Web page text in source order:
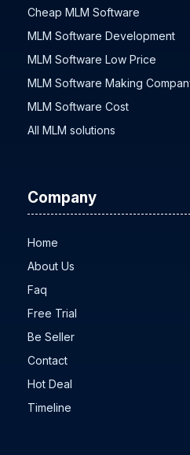
MLM Software Solution
Cheap MLM Software
MLM Software Development
MLM Software Low Price
MLM Software Making Company
MLM Software Cost
Company
Home
About Us
Faq
Free Trial
Be Seller
Contact
Hot Deal